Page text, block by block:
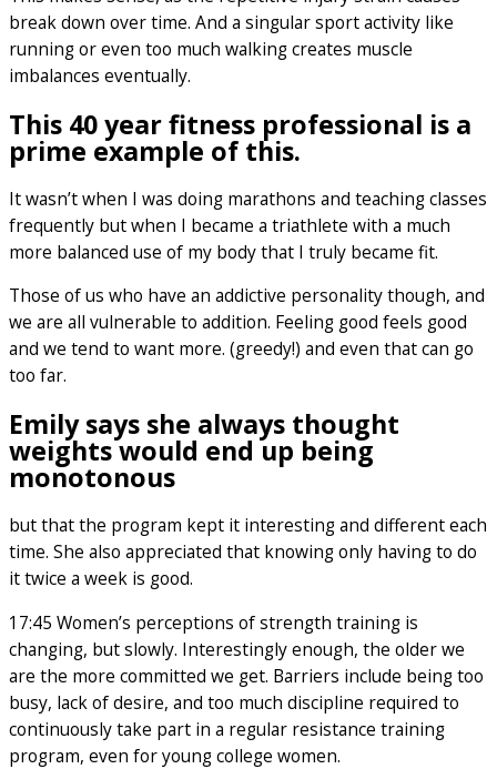
break down over time. And a singular sport activity like
running or even too much walking creates muscle
imbalances eventually.
This 40 year fitness professional is a
prime example of this.
It wasn’t when I was doing marathons and teaching classes
frequently but when I became a triathlete with a much
more balanced use of my body that I truly became fit.
Those of us who have an addictive personality though, and
we are all vulnerable to addition. Feeling good feels good
and we tend to want more. (greedy!) and even that can go
too far.
Emily says she always thought
weights would end up being
monotonous
but that the program kept it interesting and different each
time. She also appreciated that knowing only having to do
it twice a week is good.
17:45 Women’s perceptions of strength training is
changing, but slowly. Interestingly enough, the older we
are the more committed we get. Barriers include being too
busy, lack of desire, and too much discipline required to
continuously take part in a regular resistance training
program, even for young college women.